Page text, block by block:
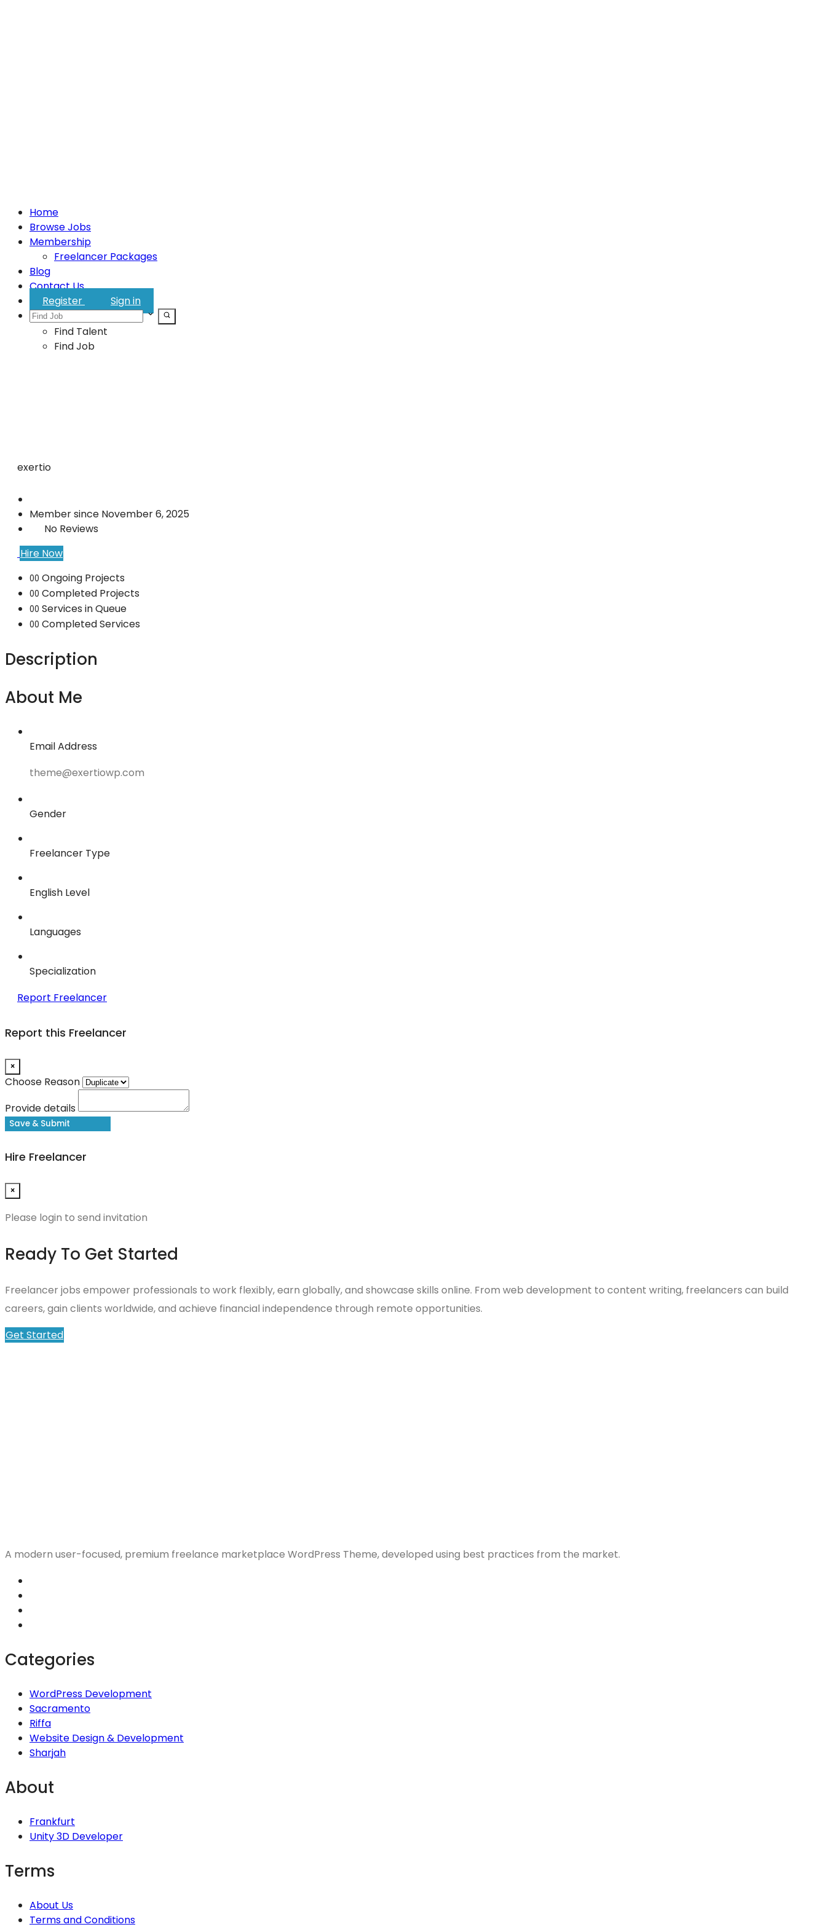
Home
Browse Jobs
Membership
Freelancer Packages
Blog
Contact Us
Register
Sign in
Find Talent
Find Job
exertio
Member since November 6, 2025
No Reviews
Hire Now
00 Ongoing Projects
00 Completed Projects
00 Services in Queue
00 Completed Services
Description
About Me
Email Address
theme@exertiowp.com
Gender
Freelancer Type
English Level
Languages
Specialization
Report Freelancer
Report this Freelancer
×
Choose Reason
Provide details
Save & Submit
Hire Freelancer
×
Please login to send invitation
Ready To Get Started
Freelancer jobs empower professionals to work flexibly, earn globally, and showcase skills online. From web development to content writing, freelancers can build
careers, gain clients worldwide, and achieve financial independence through remote opportunities.
Get Started
A modern user-focused, premium freelance marketplace WordPress Theme, developed using best practices from the market.
Categories
WordPress Development
Sacramento
Riffa
Website Design & Development
Sharjah
About
Frankfurt
Unity 3D Developer
Terms
About Us
Terms and Conditions